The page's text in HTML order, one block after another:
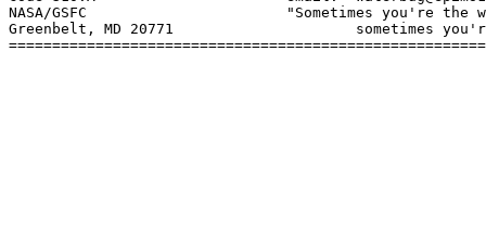
NASA/GSFC			"Sometimes you're the windshield;
Greenbelt, MD 20771			sometimes you're the bug."